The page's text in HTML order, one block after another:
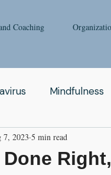
Coaching
Mindfulness
Addiction
7, 2023 5 min read